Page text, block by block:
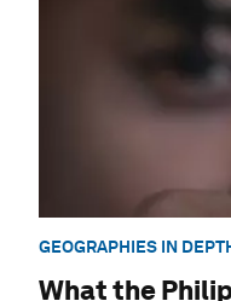
GEOGRAPHIES IN
What the